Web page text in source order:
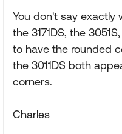
You don't say exactly
the 3171DS, the
to have the rounded
the 3011DS both
corners.
Charles